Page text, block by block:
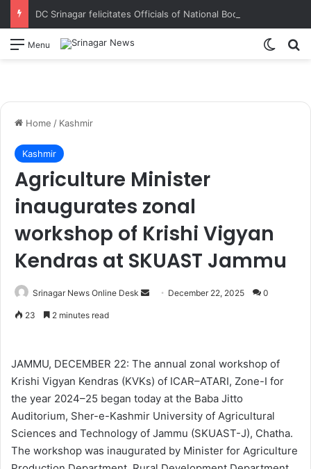
Menu
Home / Kashmir
Kashmir
Agriculture Minister
inaugurates zonal
workshop of Krishi Vigyan
Kendras at SKUAST Jammu
Srinagar News Online Desk
a
n
m
a
December 22, 2025 0
23 2 minutes read
JAMMU, DECEMBER 22: The annual zonal workshop of
Krishi Vigyan Kendras (KVKs) of ICAR–ATARI, Zone-I for
the year 2024–25 began today at the Baba Jitto
Auditorium, Sher-e-Kashmir University of Agricultural
Sciences and Technology of Jammu (SKUAST-J), Chatha.
The workshop was inaugurated by Minister for Agriculture